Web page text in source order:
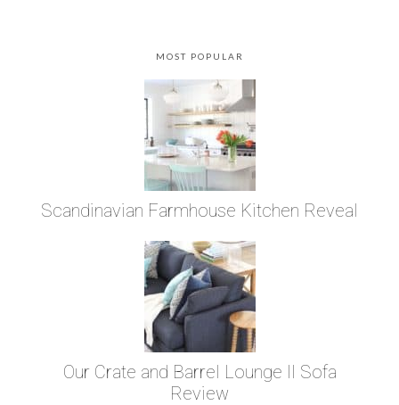
MOST POPULAR
Scandinavian Farmhouse Kitchen Reveal
Our Crate and Barrel Lounge II Sofa
Review